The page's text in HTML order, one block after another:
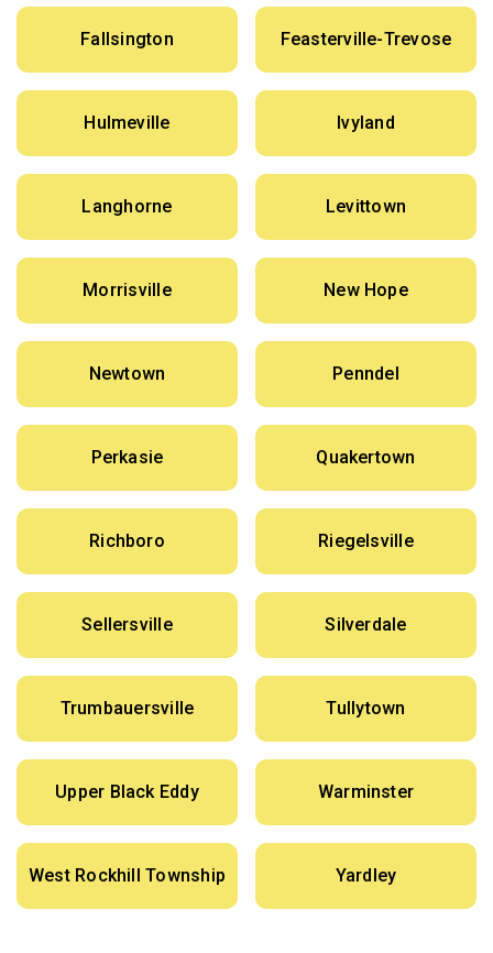
Fallsington Feasterville-Trevose
Hulmeville Ivyland
Langhorne Levittown
Morrisville New Hope
Newtown Penndel
Perkasie Quakertown
Richboro Riegelsville
Sellersville Silverdale
Trumbauersville Tullytown
Upper Black Eddy Warminster
West Rockhill Township Yardley